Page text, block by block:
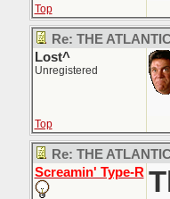
Top
Re: THE
Lost^
Unregistered
Top
Re: THE
Screamin' Type-R